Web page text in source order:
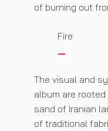
of burning out
Fire
The visual and
album are
sand of Iranian
of traditional